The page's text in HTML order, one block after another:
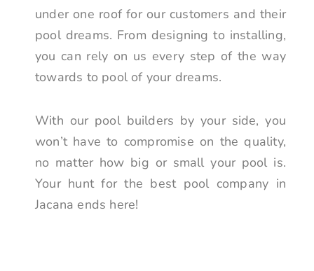
under one roof for our customers and their
pool dreams. From designing to installing,
you can rely on us every step of the way
towards to pool of your dreams.
With our pool builders by your side, you
won’t have to compromise on the quality,
no matter how big or small your pool is.
Your hunt for the best pool company in
Jacana ends here!